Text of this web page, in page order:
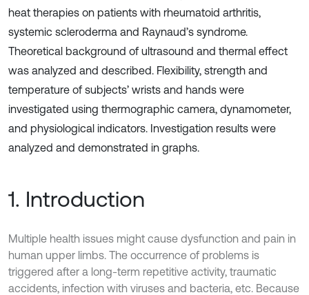
heat therapies on patients with rheumatoid arthritis,
systemic scleroderma and Raynaud’s syndrome.
Theoretical background of ultrasound and thermal effect
was analyzed and described. Flexibility, strength and
temperature of subjects’ wrists and hands were
investigated using thermographic camera, dynamometer,
and physiological indicators. Investigation results were
analyzed and demonstrated in graphs.
1. Introduction
Multiple health issues might cause dysfunction and pain in
human upper limbs. The occurrence of problems is
triggered after a long-term repetitive activity, traumatic
accidents, infection with viruses and bacteria, etc. Because